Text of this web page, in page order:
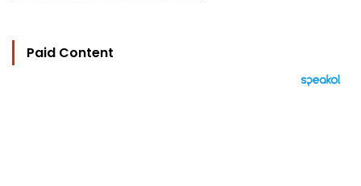
Paid Content